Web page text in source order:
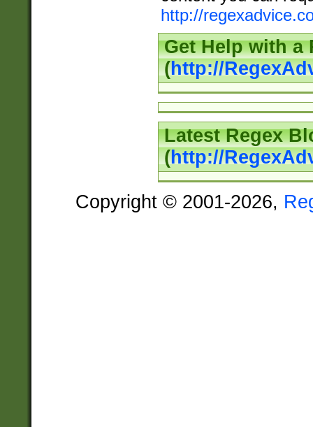
http://
Get Help with a
(http://
Latest Regex
(http://
Copyright © 2001-2026,